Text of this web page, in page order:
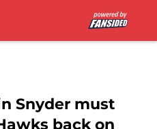
Snyder must
back on